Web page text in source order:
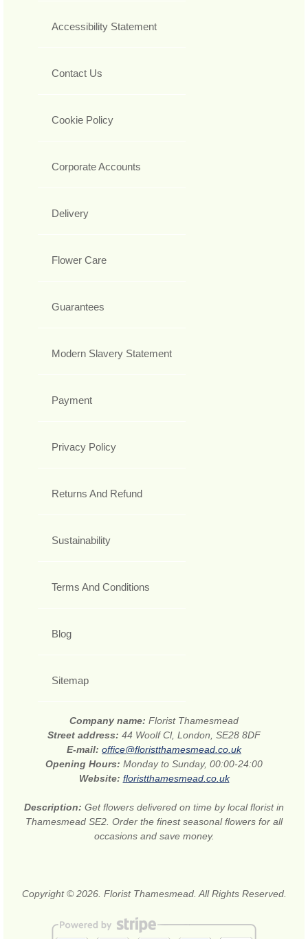
Accessibility Statement
Contact Us
Cookie Policy
Corporate Accounts
Delivery
Flower Care
Guarantees
Modern Slavery Statement
Payment
Privacy Policy
Returns And Refund
Sustainability
Terms And Conditions
Blog
Sitemap
Company name: Florist Thamesmead
Street address: 44 Woolf Cl, London, SE28 8DF
E-mail: office@floristthamesmead.co.uk
Opening Hours: Monday to Sunday, 00:00-24:00
Website: floristthamesmead.co.uk
Description: Get flowers delivered on time by local florist in
Thamesmead SE2. Order the finest seasonal flowers for all
occasions and save money.
Copyright © 2026. Florist Thamesmead. All Rights Reserved.